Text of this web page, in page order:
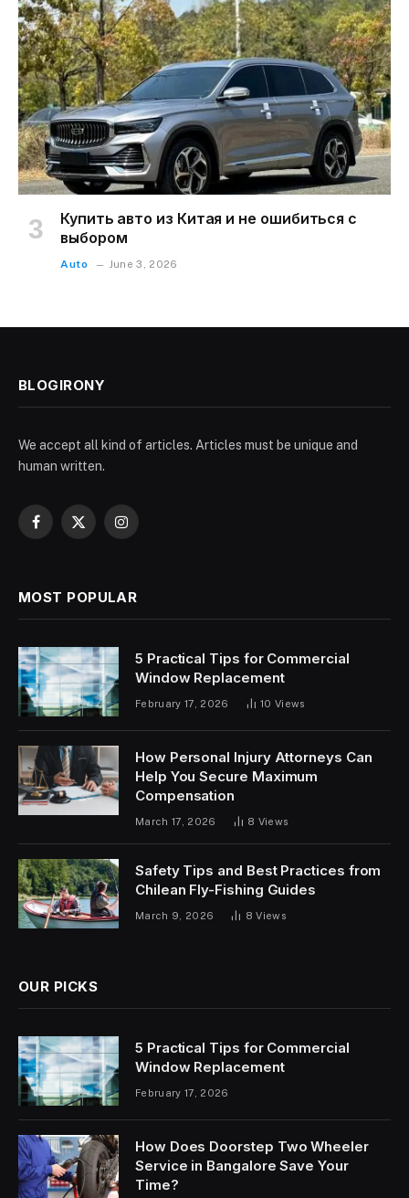
Купить авто из Китая и не ошибиться с
выбором
Auto June 3, 2026
BLOGIRONY
We accept all kind of articles. Articles must be unique and
human written.
Facebook
X
Instagram
MOST POPULAR
5 Practical Tips for Commercial
Window Replacement
February 17, 2026 10 Views
How Personal Injury Attorneys Can
Help You Secure Maximum
Compensation
March 17, 2026 8 Views
Safety Tips and Best Practices from
Chilean Fly-Fishing Guides
March 9, 2026 8Views
OUR PICKS
5 Practical Tips for Commercial
Window Replacement
February 17, 2026
How Does Doorstep Two Wheeler
Service in Bangalore Save Your
Time?